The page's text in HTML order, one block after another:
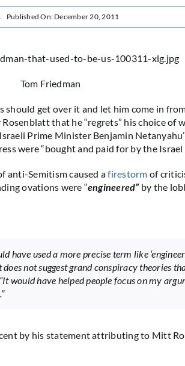
Published On: December 20, 2011
Tom Friedman
should get over it and let him come in
Rosenblatt that he “regrets” his choice of
Prime Minister Benjamin
were “bought and paid for by the Israel
anti-Semitism caused afirestorm of
ovations were “engineered” by the
have used a more precise term like
not suggest grand conspiracy theories
would have helped people focus on my
by his statement attributing to Mitt